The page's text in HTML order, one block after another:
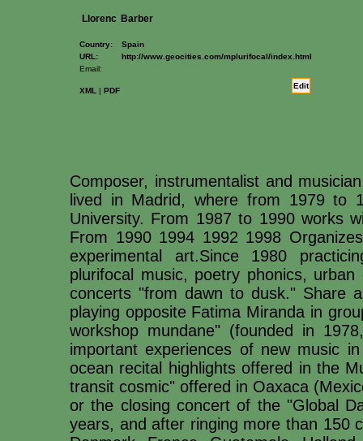
Llorenc Barber
Country:
Spain
URL:
http://www.geocities.com/mplurifocal/index.html
Email:
XML | PDF
Edit
Composer, instrumentalist and
lived in Madrid, where from 1979 to
University. From 1987 to 1990 works
From 1990 1994 1992 1998
experimental art.Since 1980
plurifocal music, poetry phonics,
concerts "from dawn to dusk." Share
playing opposite Fatima Miranda in
workshop mundane" (founded in
important experiences of new music
ocean recital highlights offered in the
transit cosmic" offered in Oaxaca
or the closing concert of the "Global
years, and after ringing more than 150